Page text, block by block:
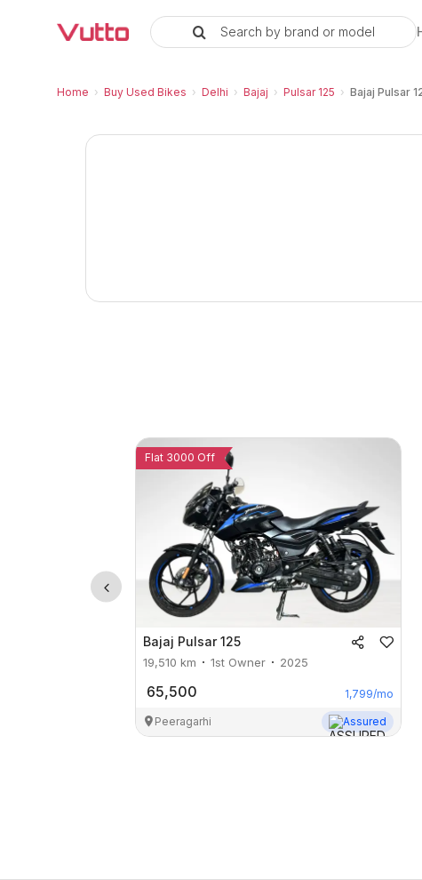
Search by brand or model
Home › Buy Used Bikes › Delhi › Bajaj › Pulsar 125 › Bajaj Pulsar
Used Bajaj Pulsar 125 Disc
Bajaj Pulsar 125 Disc Price and EMI
Bajaj Pulsar 125 Disc Vehicle Details
Inspection Report and Warranty
RC Transfer Process
Vutto Store Location in Delhi
Similar Used Bikes
Flat 3000 Off
Bajaj Pulsar 125
19,510 km 1st Owner 2025
65,500 1,799/mo
Peeragarhi Assured